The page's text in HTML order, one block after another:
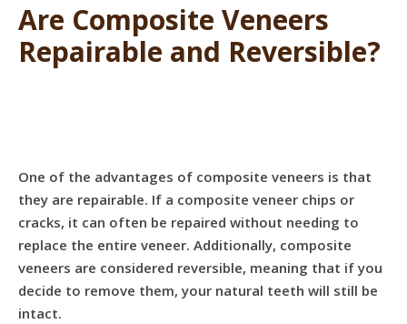
Are Composite Veneers
Repairable and Reversible?
One of the advantages of composite veneers is that
they are repairable. If a composite veneer chips or
cracks, it can often be repaired without needing to
replace the entire veneer. Additionally, composite
veneers are considered reversible, meaning that if you
decide to remove them, your natural teeth will still be
intact.